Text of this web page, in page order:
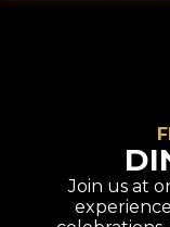
Join us at